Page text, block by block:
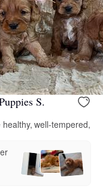
S.
well-tempered,